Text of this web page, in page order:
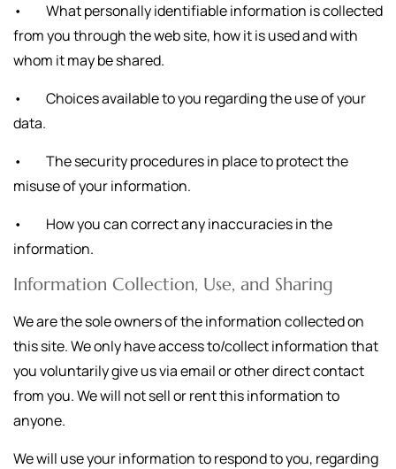
• What personally identifiable information is collected
from you through the web site, how it is used and with
whom it may be shared.
• Choices available to you regarding the use of your
data.
• The security procedures in place to protect the
misuse of your information.
• How you can correct any inaccuracies in the
information.
Information Collection, Use, and Sharing
We are the sole owners of the information collected on
this site. We only have access to/collect information that
you voluntarily give us via email or other direct contact
from you. We will not sell or rent this information to
anyone.
We will use your information to respond to you, regarding